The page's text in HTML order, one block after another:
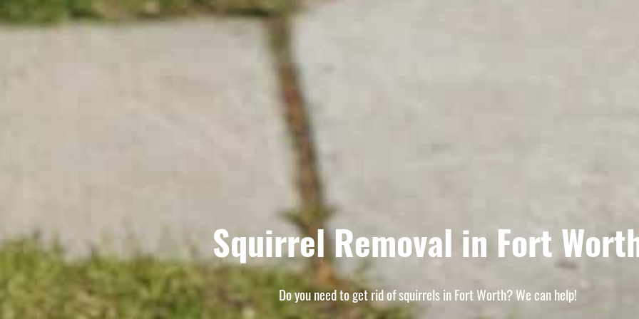
Squirrel Removal in Fort
Do you need to get rid of squirrels in Fort Worth? We can help!